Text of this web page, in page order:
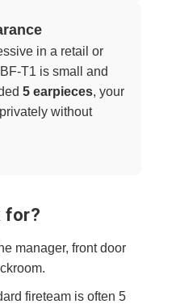
in a retail or
T1 is small and
5 earpieces, your
without
for?
manager, front door
fireteam is often 5